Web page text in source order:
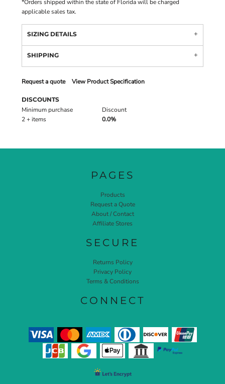
*Orders shipped within the state of Florida will be charged
applicable sales tax.
SIZING DETAILS
SHIPPING
Request a quote View Product Specification
DISCOUNTS
Minimum purchase
Discount
2 + items
0.0%
PAGES
Products
Request a Quote
About / Contact
Affiliate Stores
SECURE
Returns Policy
Privacy Policy
Terms & Conditions
CONNECT